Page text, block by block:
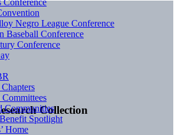
Collection
Conference
Negro League Conference
Baseball Conference
Conference
Committees
Communities
Spotlight
Home